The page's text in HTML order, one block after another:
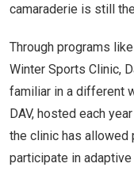
camaraderie is still
Through programs
Winter Sports Clinic,
familiar in a different
DAV, hosted each
the clinic has allowed
participate in